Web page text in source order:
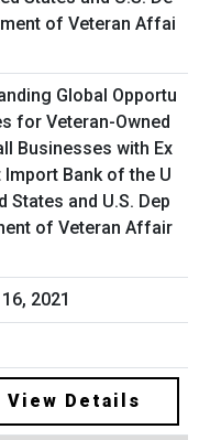
Global Opportu
for Veteran-Owned
Businesses with Ex
Import Bank of the U
States and U.S. Dep
of Veteran Affair
2021
View Details